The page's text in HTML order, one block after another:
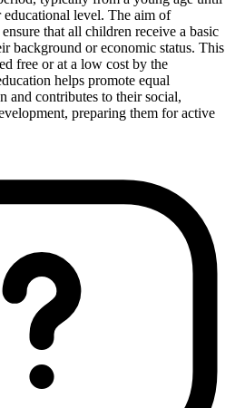
educational level. The aim of
that all children receive a basic
background or economic status. This
free or at a low cost by the
helps promote equal
and contributes to their social,
preparing them for active